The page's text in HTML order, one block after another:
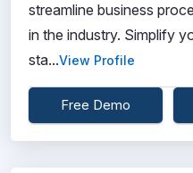
streamline business
in the industry. Simplify
sta...View Profile
Free Demo